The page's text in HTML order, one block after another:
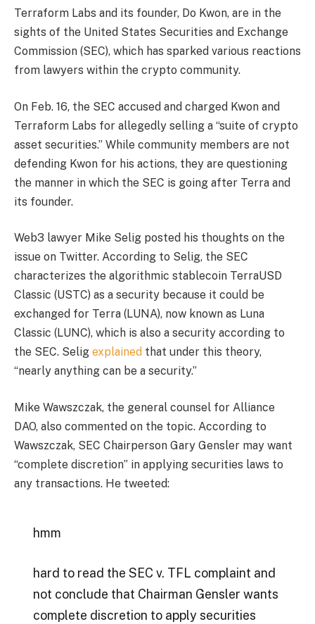
Terraform Labs and its founder, Do Kwon, are in the
sights of the United States Securities and Exchange
Commission (SEC), which has sparked various reactions
from lawyers within the crypto community.
On Feb. 16, the SEC accused and charged Kwon and
Terraform Labs for allegedly selling a “suite of crypto
asset securities.” While community members are not
defending Kwon for his actions, they are questioning
the manner in which the SEC is going after Terra and
its founder.
Web3 lawyer Mike Selig posted his thoughts on the
issue on Twitter. According to Selig, the SEC
characterizes the algorithmic stablecoin TerraUSD
Classic (USTC) as a security because it could be
exchanged for Terra (LUNA), now known as Luna
Classic (LUNC), which is also a security according to
the SEC. Selig explained that under this theory,
“nearly anything can be a security.”
Mike Wawszczak, the general counsel for Alliance
DAO, also commented on the topic. According to
Wawszczak, SEC Chairperson Gary Gensler may want
“complete discretion” in applying securities laws to
any transactions. He tweeted:
hmm
hard to read the SEC v. TFL complaint and
not conclude that Chairman Gensler wants
complete discretion to apply securities